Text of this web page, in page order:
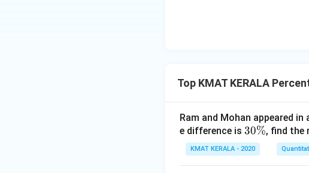
0
\
ti
m
es
Top KMAT KERALA
Ram and Mohan appeared
e difference is 3
0
\
30%, find the
KMAT KERALA - 2020